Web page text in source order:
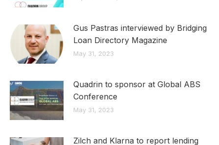
Gus Pastras interviewed by Bridging
Loan Directory Magazine
May 31, 2023
Quadrin to sponsor at Global ABS
Conference
May 31, 2023
Zilch and Klarna to report lending